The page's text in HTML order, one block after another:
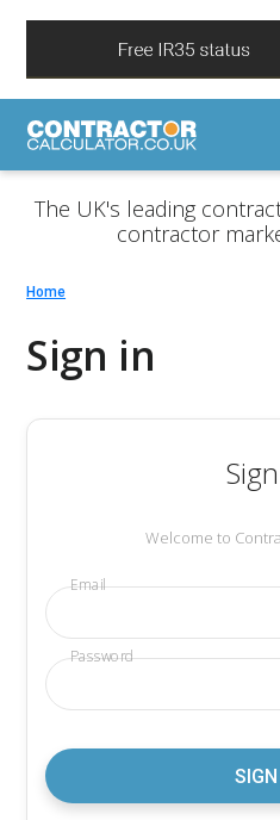
The UK's leading
contractor
Home
Sign in
Welcome to
Email
Password